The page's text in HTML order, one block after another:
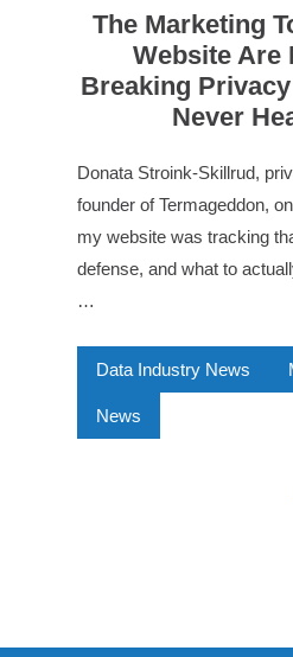
The Marketing
Website Are
Breaking Privacy
Never
Donata Stroink-Skillrud,
founder of Termageddon,
my website was tracking
defense, and what to
…
Data Industry News
News